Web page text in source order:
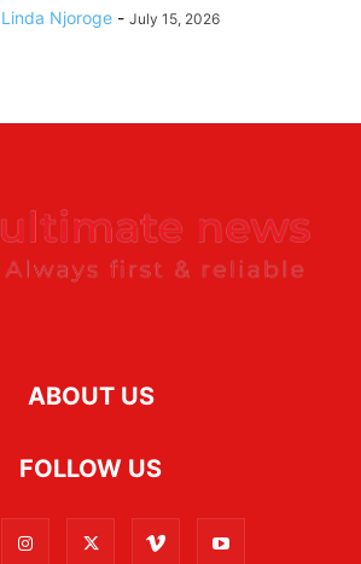
Linda Njoroge - July 15, 2026
ABOUT US
FOLLOW US